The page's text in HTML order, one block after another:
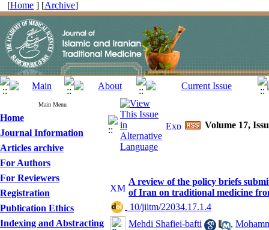
[Home ] [Archive]
Main Menu
Home
Journal Information
Articles archive
For Authors
For Reviewers
Registration
Publication Ethics
Indexing and Abstracting
Volume 17,
A review of the policy briefs
of Iran on traditional medicine
‎ 10/jiitm/22034.17.1.4
Mehdi Shafiei-bafti
,